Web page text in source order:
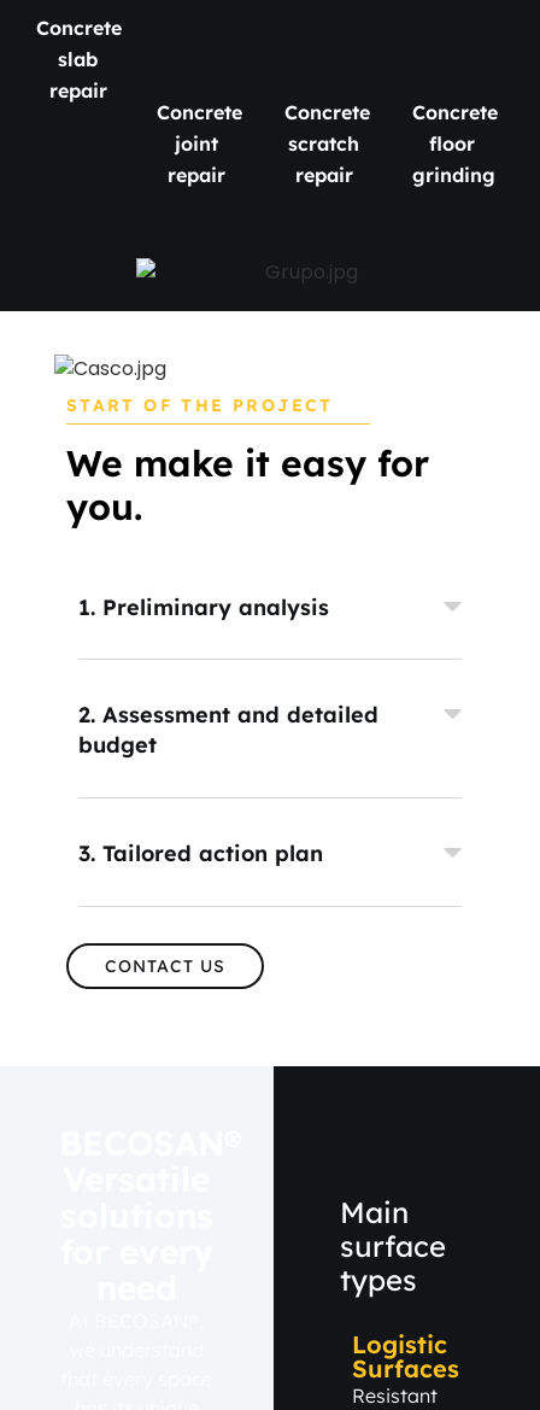
Concrete
slab
repair
Concrete
joint
repair
Concrete
scratch
repair
Concrete
floor
grinding
START OF THE PROJECT
We make it easy for
you.
1. Preliminary analysis
2. Assessment and detailed
budget
3. Tailored action plan
CONTACT US
Main
surface
types
Logistic
Surfaces
Resistant